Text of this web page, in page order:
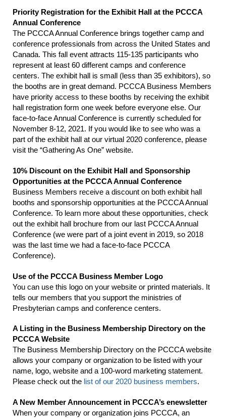
Priority Registration for the Exhibit Hall at the PCCCA
Annual Conference
The PCCCA Annual Conference brings together camp and
conference professionals from across the United States and
Canada. This fall event attracts 115-135 participants who
represent at least 60 different camps and conference
centers. The exhibit hall is small (less than 35 exhibitors), so
the booths are in great demand. PCCCA Business Members
have priority access to these booths by receiving the exhibit
hall registration form one week before everyone else. Our
face-to-face Annual Conference is currently scheduled for
November 8-12, 2021. If you would like to see who was a
part of the exhibit hall at our virtual 2020 conference, please
visit the “Gathering As One” website.
10% Discount on the Exhibit Hall and Sponsorship
Opportunities at the PCCCA Annual Conference
Business Members receive a discount on both exhibit hall
booths and sponsorship opportunities at the PCCCA Annual
Conference. To learn more about these opportunities, check
out the exhibit hall brochure from our last PCCCA Annual
Conference (we were part of a joint event in 2019, so 2018
was the last time we had a face-to-face PCCCA
Conference).
Use of the PCCCA Business Member Logo
You can use this logo on your website or printed materials. It
tells our members that you support the ministries of
Presbyterian camps and conference centers.
A Listing in the Business Membership Directory on the
PCCCA Website
The Business Membership Directory on the PCCCA website
allows your company or organization to be listed with your
name, logo, website and a 100-word marketing statement.
Please check out the list of our 2020 business members.
A New Member Announcement in PCCCA’s enewsletter
When your company or organization joins PCCCA, an